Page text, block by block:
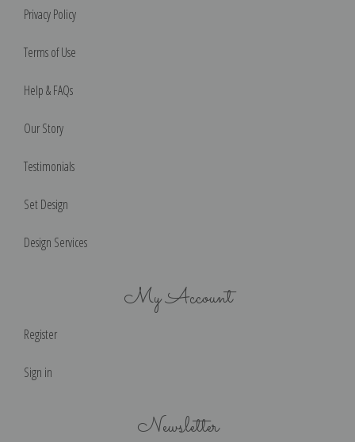
Privacy Policy
Terms of Use
Help & FAQs
Our Story
Testimonials
Set Design
Design Services
My Account
Register
Sign in
Newsletter